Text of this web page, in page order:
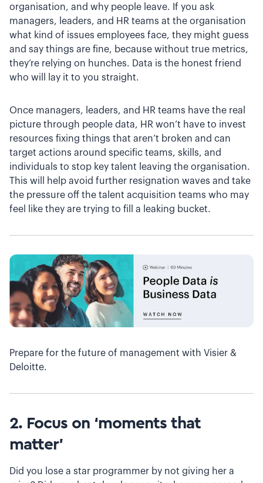
organisation, and why people leave. If you ask
managers, leaders, and HR teams at the organisation
what kind of issues employees face, they might guess
and say things are fine, because without true metrics,
they’re relying on hunches. Data is the honest friend
who will lay it to you straight.
Once managers, leaders, and HR teams have the real
picture through people data, HR won’t have to invest
resources fixing things that aren’t broken and can
target actions around specific teams, skills, and
individuals to stop key talent leaving the organisation.
This will help avoid further resignation waves and take
the pressure off the talent acquisition teams who may
feel like they are trying to fill a leaking bucket.
Prepare for the future of management with Visier &
Deloitte.
2. Focus on ‘moments that
matter’
Did you lose a star programmer by not giving her a